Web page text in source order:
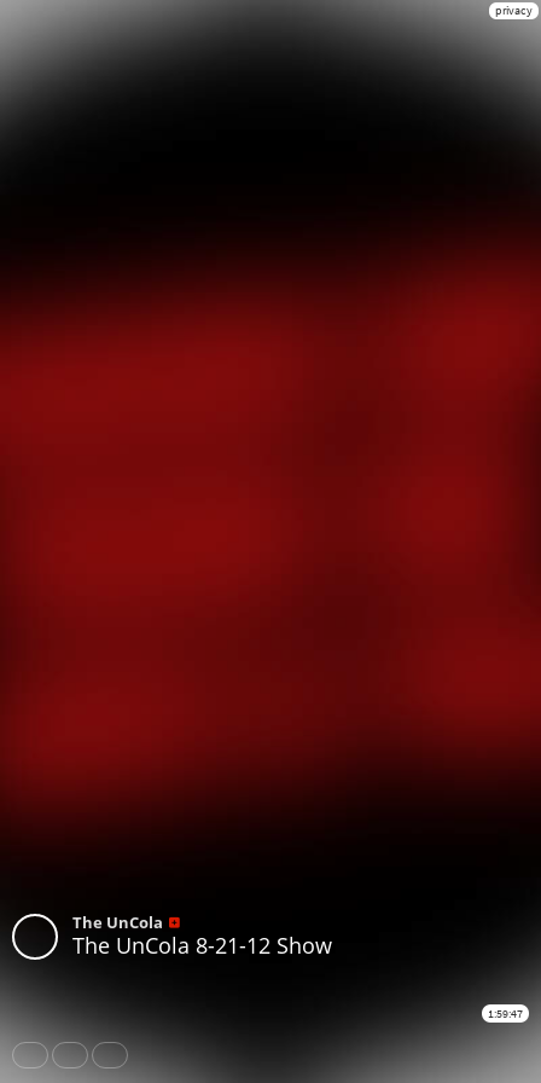
privacy
The UnCola
The UnCola 8-21-12 Show
1:59:47
Share